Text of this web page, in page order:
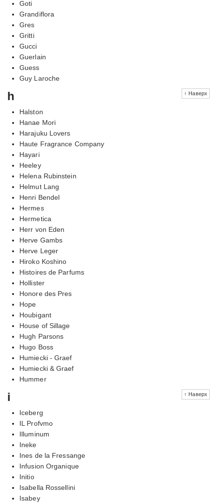
Goti
Grandiflora
Gres
Gritti
Gucci
Guerlain
Guess
Guy Laroche
↑ Наверх
h
Halston
Hanae Mori
Harajuku Lovers
Haute Fragrance Company
Hayari
Heeley
Helena Rubinstein
Helmut Lang
Henri Bendel
Hermes
Hermetica
Herr von Eden
Herve Gambs
Herve Leger
Hiroko Koshino
Histoires de Parfums
Hollister
Honore des Pres
Hope
Houbigant
House of Sillage
Hugh Parsons
Hugo Boss
Humiecki - Graef
Humiecki & Graef
Hummer
↑ Наверх
i
Iceberg
IL Profvmo
Illuminum
Ineke
Ines de la Fressange
Infusion Organique
Initio
Isabella Rossellini
Isabey